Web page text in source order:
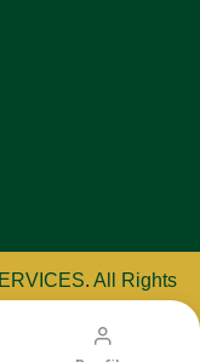
. All Rights